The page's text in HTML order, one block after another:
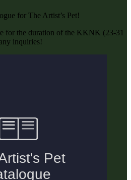
for The Artist’s Pet!
for the duration of the KKNK (23-31
inquiries!